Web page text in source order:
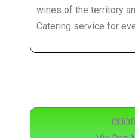
wines of the territory
Catering service for